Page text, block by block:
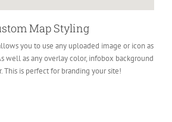
Map Styling
you to use any uploaded image or icon as
well as any overlay color, infobox background
This is perfect for branding your site!